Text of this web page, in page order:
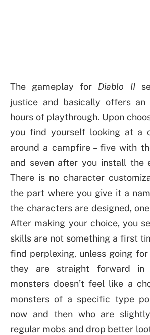
The gameplay for Diablo II
justice and basically offers
hours of playthrough. Upon
you find yourself looking at a
around a campfire – five with
and seven after you install the
There is no character
the part where you give it a
the characters are designed,
After making your choice, you
skills are not something a first
find perplexing, unless going
they are straight forward in
monsters doesn’t feel like a
monsters of a specific type
now and then who are
regular mobs and drop better